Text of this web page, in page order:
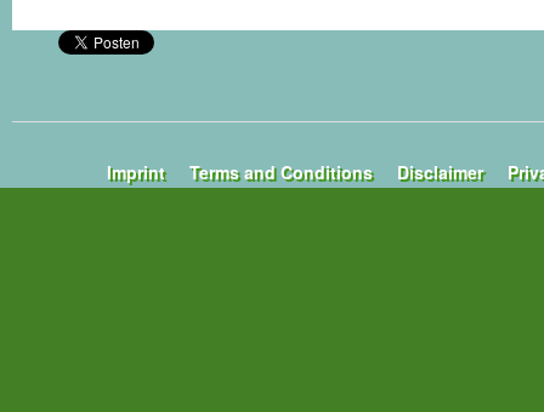
Imprint Terms and Conditions Disclaimer